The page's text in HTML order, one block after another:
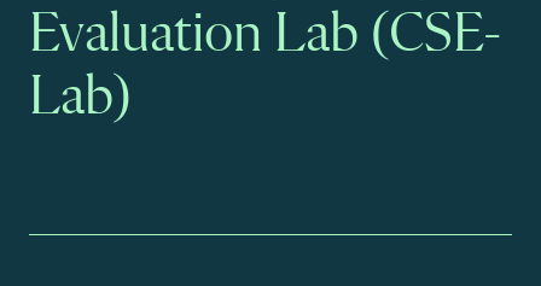
Evaluation Lab (CSE-
Lab)